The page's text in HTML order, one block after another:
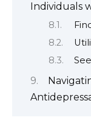
Individuals